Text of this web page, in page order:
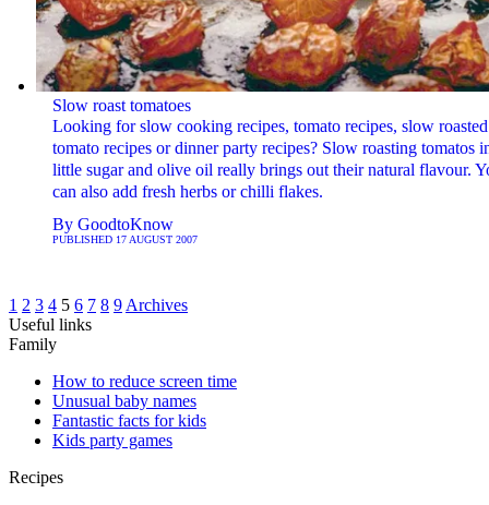
Slow roast tomatoes
Looking for slow cooking recipes, tomato recipes, slow roasted
tomato recipes or dinner party recipes? Slow roasting tomatos
little sugar and olive oil really brings out their natural flavour.
can also add fresh herbs or chilli flakes.
By GoodtoKnow
PUBLISHED 17 AUGUST 2007
1 2 3 4 5 6 7 8 9 Archives
Useful links
Family
How to reduce screen time
Unusual baby names
Fantastic facts for kids
Kids party games
Recipes